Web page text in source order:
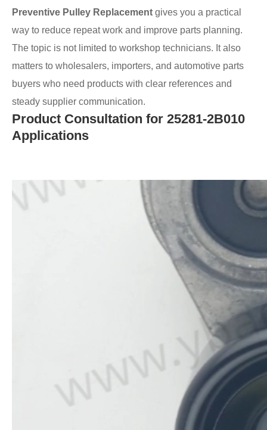
Preventive Pulley Replacement gives you a practical
way to reduce repeat work and improve parts planning.
The topic is not limited to workshop technicians. It also
matters to wholesalers, importers, and automotive parts
buyers who need products with clear references and
steady supplier communication.
Product Consultation for 25281-2B010
Applications